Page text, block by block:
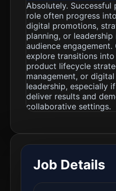
Absolutely. Successful
role often progress
digital promotions,
planning, or
audience
explore transitions into
product lifecycle
management, or
leadership, especially
deliver results and
collaborative settings.
Job Details